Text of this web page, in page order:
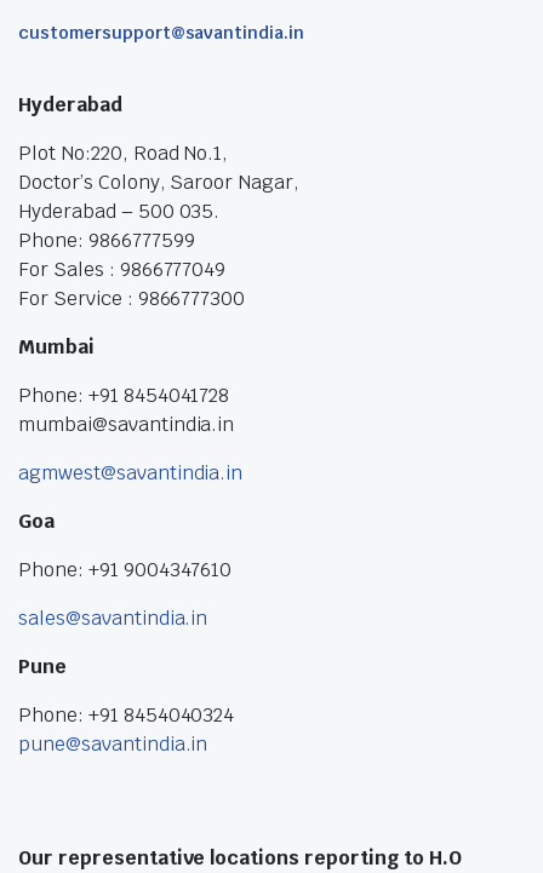
customersupport@savantindia.in
Hyderabad
Plot No:220, Road No.1,
Doctor’s Colony, Saroor Nagar,
Hyderabad – 500 035.
Phone: 9866777599
For Sales : 9866777049
For Service : 9866777300
Mumbai
Phone: +91 8454041728
mumbai@savantindia.in
agmwest@savantindia.in
Goa
Phone: +91 9004347610
sales@savantindia.in
Pune
Phone: +91 8454040324
pune@savantindia.in
Our representative locations reporting to H.O